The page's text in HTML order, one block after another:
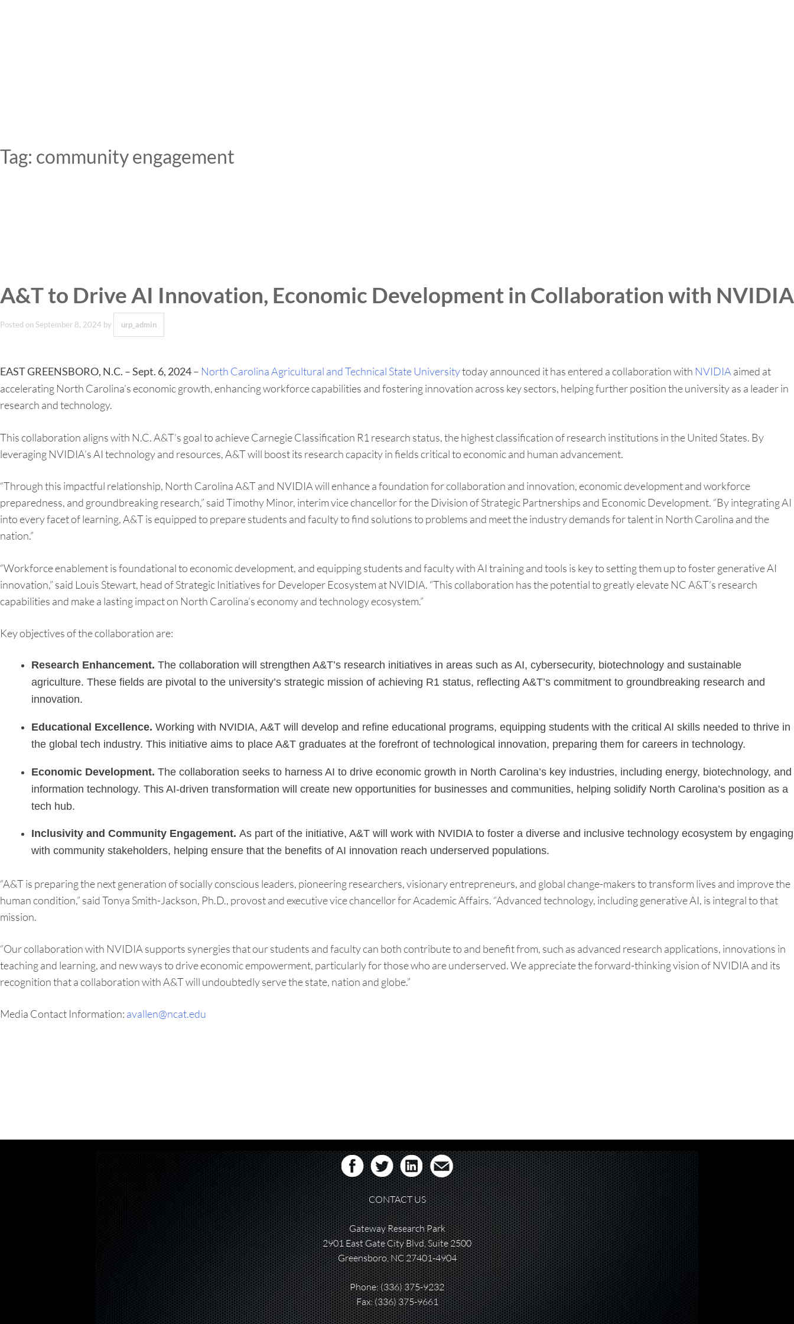
Tag: community engagement
A&T to Drive AI Innovation, Economic Development in Collaboration with NVIDIA
Posted on September 8, 2024 by urp_admin
EAST GREENSBORO, N.C. – Sept. 6, 2024– North Carolina Agricultural and Technical State Universitytoday announced it has entered a collaboration with NVIDIAaimed at
accelerating North Carolina’s economic growth, enhancing workforce capabilities and fostering innovation across key sectors, helping further position the university as a leader in
research and technology.
This collaboration aligns with N.C. A&T’s goal to achieve Carnegie Classification R1 research status, the highest classification of research institutions in the United States. By
leveraging NVIDIA’s AI technology and resources, A&T will boost its research capacity in fields critical to economic and human advancement.
“Through this impactful relationship, North Carolina A&T and NVIDIA will enhance a foundation for collaboration and innovation, economic development and workforce
preparedness, and groundbreaking research,” said Timothy Minor, interim vice chancellor for the Division of Strategic Partnerships and Economic Development. “By integrating AI
into every facet of learning, A&T is equipped to prepare students and faculty to find solutions to problems and meet the industry demands for talent in North Carolina and the
nation.”
“Workforce enablement is foundational to economic development, and equipping students and faculty with AI training and tools is key to setting them up to foster generative AI
innovation,” said Louis Stewart, head of Strategic Initiatives for Developer Ecosystem at NVIDIA. “This collaboration has the potential to greatly elevate NC A&T’s research
capabilities and make a lasting impact on North Carolina’s economy and technology ecosystem.”
Key objectives of the collaboration are:
Research Enhancement. The collaboration will strengthen A&T’s research initiatives in areas such as AI, cybersecurity, biotechnology and sustainable
agriculture. These fields are pivotal to the university’s strategic mission of achieving R1 status, reflecting A&T’s commitment to groundbreaking research and
innovation.
Educational Excellence. Working with NVIDIA, A&T will develop and refine educational programs, equipping students with the critical AI skills needed to thrive in
the global tech industry. This initiative aims to place A&T graduates at the forefront of technological innovation, preparing them for careers in technology.
Economic Development. The collaboration seeks to harness AI to drive economic growth in North Carolina’s key industries, including energy, biotechnology, and
information technology. This AI-driven transformation will create new opportunities for businesses and communities, helping solidify North Carolina’s position as a
tech hub.
Inclusivity and Community Engagement. As part of the initiative, A&T will work with NVIDIA to foster a diverse and inclusive technology ecosystem by engaging
with community stakeholders, helping ensure that the benefits of AI innovation reach underserved populations.
“A&T is preparing the next generation of socially conscious leaders, pioneering researchers, visionary entrepreneurs, and global change-makers to transform lives and improve the
human condition,” said Tonya Smith-Jackson, Ph.D., provost and executive vice chancellor for Academic Affairs. “Advanced technology, including generative AI, is integral to that
mission.
“Our collaboration with NVIDIA supports synergies that our students and faculty can both contribute to and benefit from, such as advanced research applications, innovations in
teaching and learning, and new ways to drive economic empowerment, particularly for those who are underserved. We appreciate the forward-thinking vision of NVIDIA and its
recognition that a collaboration with A&T will undoubtedly serve the state, nation and globe.”
Media Contact Information: avallen@ncat.edu
CONTACT US
Gateway Research Park
2901 East Gate City Blvd, Suite 2500
Greensboro, NC 27401-4904
Phone:(336) 375-9232
Fax: (336) 375-9661